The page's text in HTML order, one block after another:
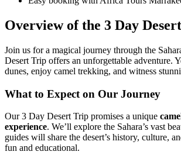
Overview of the 3 Day
Join us for a magical journey through the
Desert Trip offers an unforgettable adventure.
dunes, enjoy camel trekking, and witness
What to Expect on Our Journey
Our 3 Day Desert Trip promises a unique
experience. We’ll explore the Sahara’s vast
guides will share the desert’s history, culture,
fun and educational.